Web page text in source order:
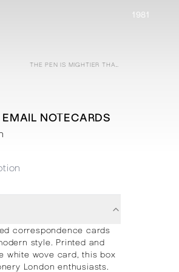
1981
NOTECARDS
correspondence cards
style. Printed and
white wove card, this box
London enthusiasts.